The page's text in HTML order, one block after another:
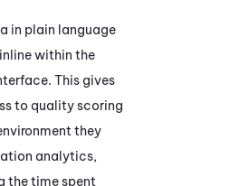
in plain language
within the
This gives
to quality scoring
they
analytics,
the time spent